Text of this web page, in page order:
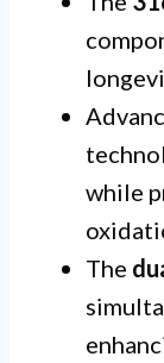
while
The